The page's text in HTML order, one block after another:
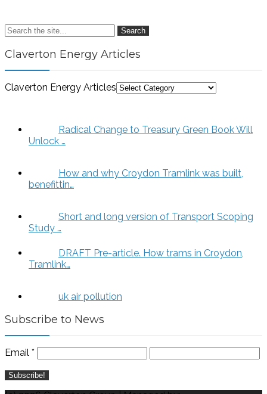
Search
Claverton Energy Articles
Claverton Energy Articles
Radical Change to Treasury Green Book Will
Unlock …
How and why Croydon Tramlink was built,
benefittin…
Short and long version of Transport Scoping
Study …
DRAFT Pre-article. How trams in Croydon,
Tramlink…
uk air pollution
Subscribe to News
Email *